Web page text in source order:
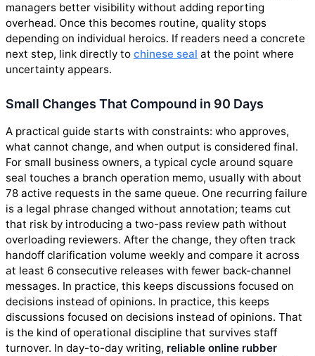
managers better visibility without adding reporting
overhead. Once this becomes routine, quality stops
depending on individual heroics. If readers need a concrete
next step, link directly to chinese seal at the point where
uncertainty appears.
Small Changes That Compound in 90 Days
A practical guide starts with constraints: who approves,
what cannot change, and when output is considered final.
For small business owners, a typical cycle around square
seal touches a branch operation memo, usually with about
78 active requests in the same queue. One recurring failure
is a legal phrase changed without annotation; teams cut
that risk by introducing a two-pass review path without
overloading reviewers. After the change, they often track
handoff clarification volume weekly and compare it across
at least 6 consecutive releases with fewer back-channel
messages. In practice, this keeps discussions focused on
decisions instead of opinions. In practice, this keeps
discussions focused on decisions instead of opinions. That
is the kind of operational discipline that survives staff
turnover. In day-to-day writing, reliable online rubber